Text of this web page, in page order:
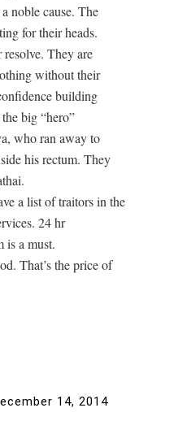
noble cause. The
for their heads.
They are
without their
building
big “hero”
who ran away to
his rectum. They
a list of traitors in the
24 hr
is a must.
That’s the price of
14, 2014